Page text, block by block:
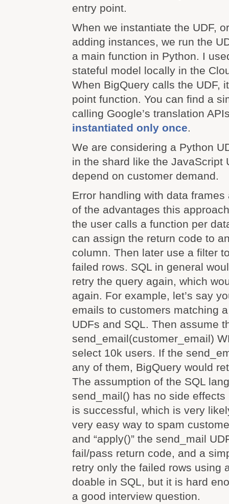
entry point.
When we instantiate the UDF,
adding instances, we run the
a main function in Python. I
stateful model locally in the
When BigQuery calls the UDF,
point function. You can find a
calling Google’s translation
instantiated only once.
We are considering a Python
in the shard like the JavaScript
depend on customer demand.
Error handling with data
of the advantages this
the user calls a function per
can assign the return code to
column. Then later use a filter
failed rows. SQL in general
retry the query again, which
again. For example, let’s say
emails to customers matching
UDFs and SQL. Then assume
send_email(customer_email)
select 10k users. If the
any of them, BigQuery would
The assumption of the SQL
send_mail() has no side
is successful, which is very
very easy way to spam
and “apply()” the send_mail
fail/pass return code, and a
retry only the failed rows using
doable in SQL, but it is hard
a good interview question.